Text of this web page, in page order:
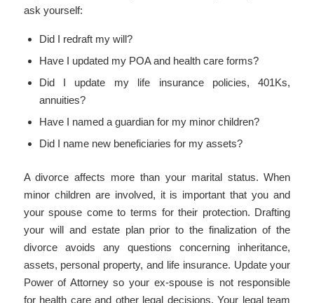
ask yourself:
Did I redraft my will?
Have I updated my POA and health care forms?
Did I update my life insurance policies, 401Ks,
annuities?
Have I named a guardian for my minor children?
Did I name new beneficiaries for my assets?
A divorce affects more than your marital status. When
minor children are involved, it is important that you and
your spouse come to terms for their protection. Drafting
your will and estate plan prior to the finalization of the
divorce avoids any questions concerning inheritance,
assets, personal property, and life insurance. Update your
Power of Attorney so your ex-spouse is not responsible
for health care and other legal decisions. Your legal team